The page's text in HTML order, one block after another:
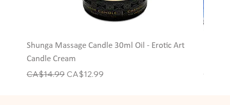
Shunga Massage Candle 30ml Oil - Erotic Art
Candle Cream
Regular Price
CA$14.99 Sale Price
CA$12.99 Price